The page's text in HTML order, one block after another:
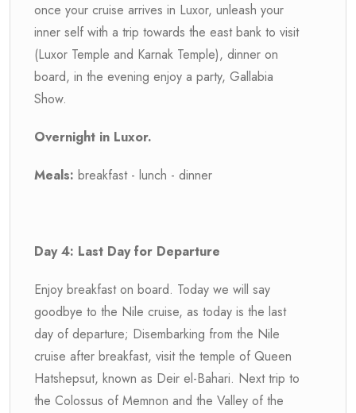
once your cruise arrives in Luxor, unleash your
inner self with a trip towards the east bank to visit
(Luxor Temple and Karnak Temple), dinner on
board, in the evening enjoy a party, Gallabia
Show.
Overnight in Luxor.
Meals: breakfast - lunch - dinner
Day 4: Last Day for Departure
Enjoy breakfast on board. Today we will say
goodbye to the Nile cruise, as today is the last
day of departure; Disembarking from the Nile
cruise after breakfast, visit the temple of Queen
Hatshepsut, known as Deir el-Bahari. Next trip to
the Colossus of Memnon and the Valley of the